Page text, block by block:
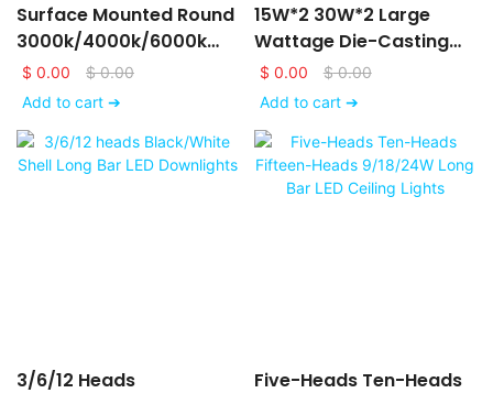
Surface Mounted Round
3000k/4000k/6000k
LED Downlights
6/9/12/15/18/24W
$ 0.00 $0.00
Add to cart ➔
15W*2 30W*2 Large
Wattage Die-Casting
Aluminum LED Ceiling
Down Lights
$ 0.00 $0.00
Add to cart ➔
3/6/12 Heads Five-Heads Ten-Heads